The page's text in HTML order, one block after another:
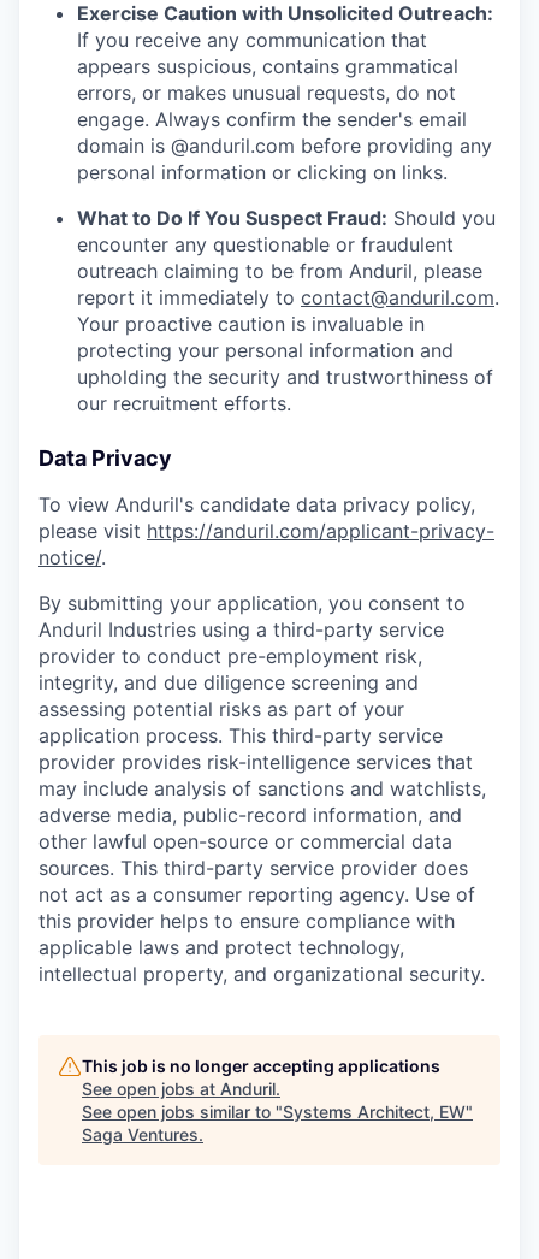
Exercise Caution with Unsolicited Outreach:
If you receive any communication that
appears suspicious, contains grammatical
errors, or makes unusual requests, do not
engage. Always confirm the sender's email
domain is @anduril.com before providing any
personal information or clicking on links.
What to Do If You Suspect Fraud: Should you
encounter any questionable or fraudulent
outreach claiming to be from Anduril, please
report it immediately to contact@anduril.com.
Your proactive caution is invaluable in
protecting your personal information and
upholding the security and trustworthiness of
our recruitment efforts.
Data Privacy
To view Anduril's candidate data privacy policy,
please visit https://anduril.com/applicant-privacy-
notice/.
By submitting your application, you consent to
Anduril Industries using a third-party service
provider to conduct pre-employment risk,
integrity, and due diligence screening and
assessing potential risks as part of your
application process. This third-party service
provider provides risk-intelligence services that
may include analysis of sanctions and watchlists,
adverse media, public-record information, and
other lawful open-source or commercial data
sources. This third-party service provider does
not act as a consumer reporting agency. Use of
this provider helps to ensure compliance with
applicable laws and protect technology,
intellectual property, and organizational security.
This job is no longer accepting applications
See open jobs at Anduril.
See open jobs similar to "Systems Architect, EW"
Saga Ventures.